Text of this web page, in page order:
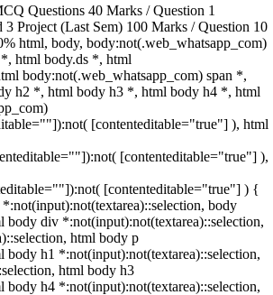
Questions 40 Marks / Question 1
3 Project (Last Sem) 100 Marks / Question 10
html, body, body:not(.web_whatsapp_com)
html body.ds *, html
body:not(.web_whatsapp_com) span *,
h2 *, html body h3 *, html body h4 *, html
[contenteditable="true"] ), html
[contenteditable="true"] ),
[contenteditable="true"] ) {
body
body div *:not(input):not(textarea)::selection,
html body p
body h1 *:not(input):not(textarea)::selection,
html body h3
body h4 *:not(input):not(textarea)::selection,